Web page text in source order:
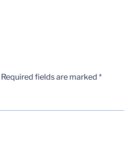
Required fields are marked *